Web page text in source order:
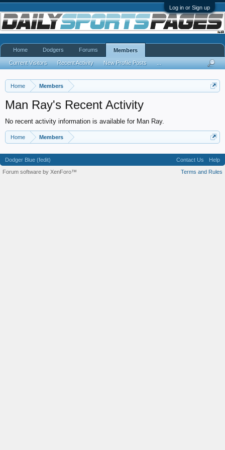
Log in or Sign up
Home Members
Man Ray's Recent Activity
No recent activity information is available for Man Ray.
Home Members
Home Dodgers Forums Members
Current Visitors Recent Activity New Profile Posts
Dodger Blue (fedit) Contact Us
Help
Terms and Rules
Forum software by XenForo™